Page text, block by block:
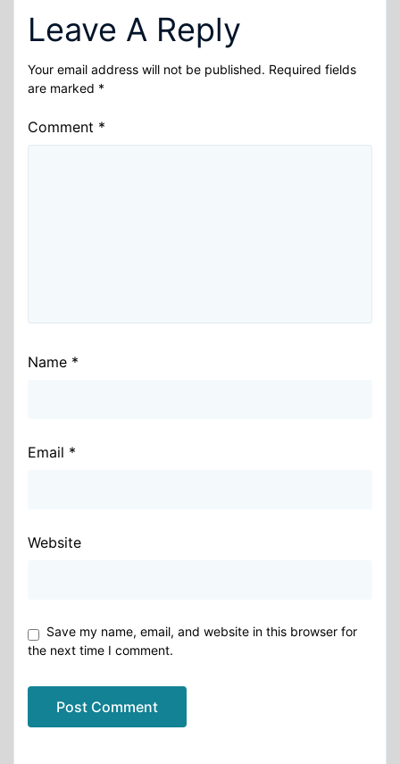
Leave A Reply
Your email address will not be published. Required fields
are marked *
Comment *
Name *
Email *
Website
Save my name, email, and website in this browser for
the next time I comment.